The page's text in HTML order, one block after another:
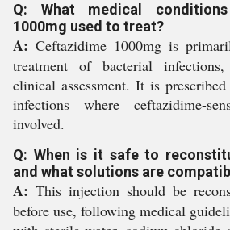
Q: What medical
1000mg used to treat?
A: Ceftazidime 1000mg is
treatment of bacterial
clinical assessment. It is
infections where ceftazidime-
involved.
Q: When is it safe to
and what solutions are
A: This injection should be
before use, following medical